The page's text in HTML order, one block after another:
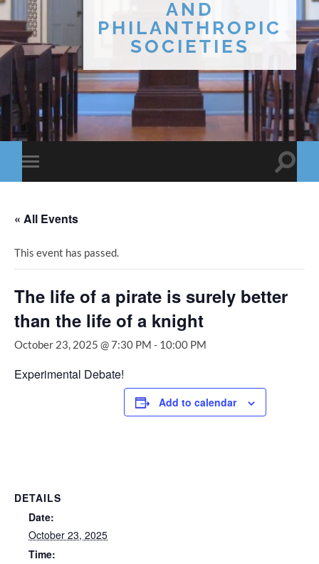
AND
PHILANTHROPIC
SOCIETIES
Toggle
mobile
Toggle
« All Events
This event has passed.
The life of a pirate is surely better
than the life of a knight
October 23, 2025 @ 7:30 PM - 10:00 PM
Experimental Debate!
Add to calendar
DETAILS
Date:
October 23, 2025
Time: